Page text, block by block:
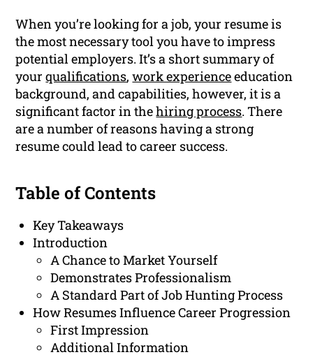
When you’re looking for a job, your resume is
the most necessary tool you have to impress
potential employers. It’s a short summary of
yourqualifications,work experienceeducation
background, and capabilities, however, it is a
significant factor in thehiring process. There
are a number of reasons having a strong
resume could lead to career success.
Table of Contents
Key Takeaways
Introduction
A Chance to Market Yourself
Demonstrates Professionalism
A Standard Part of Job Hunting Process
How Resumes Influence Career Progression
First Impression
Additional Information